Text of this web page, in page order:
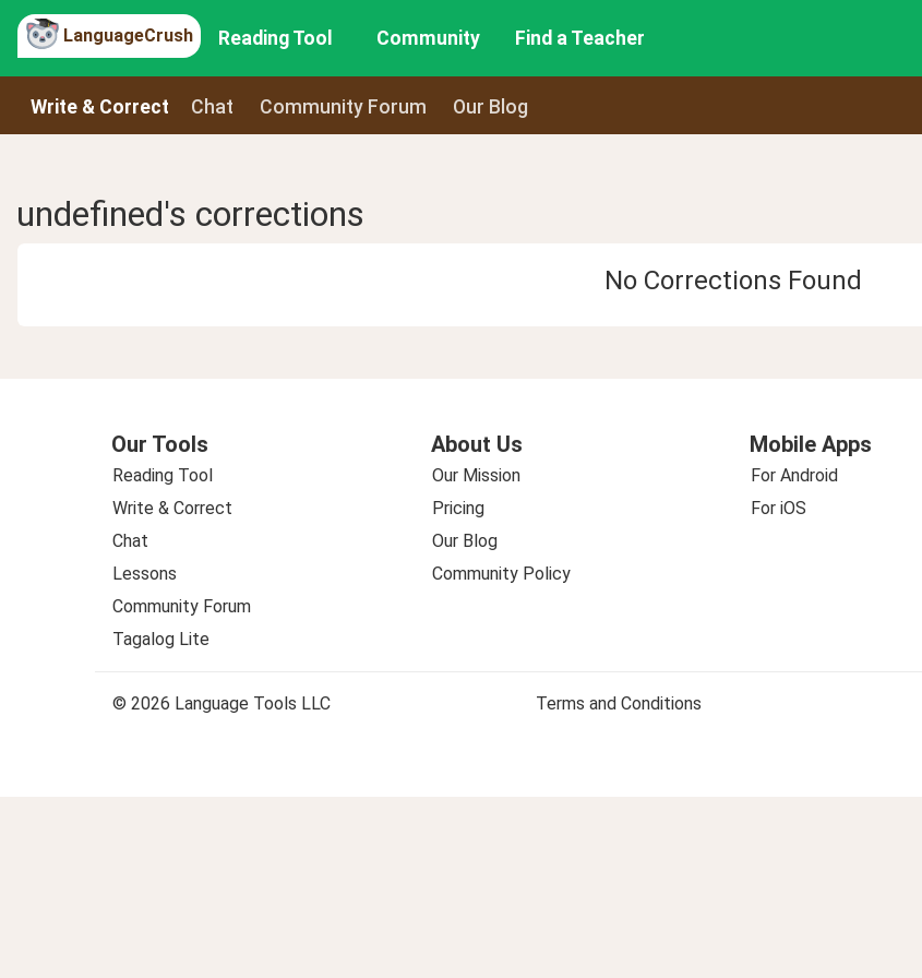
LanguageCrush Reading Tool Community Find a Teacher
Write & Correct Chat Community Forum Our Blog
undefined's corrections
No Corrections Found
Our Tools
Reading Tool
Write & Correct
Chat
Lessons
Community Forum
Tagalog Lite
About Us
Our Mission
Pricing
Our Blog
Community Policy
Mobile Apps
For Android
For iOS
© 2026 Language Tools LLC Terms and Conditions